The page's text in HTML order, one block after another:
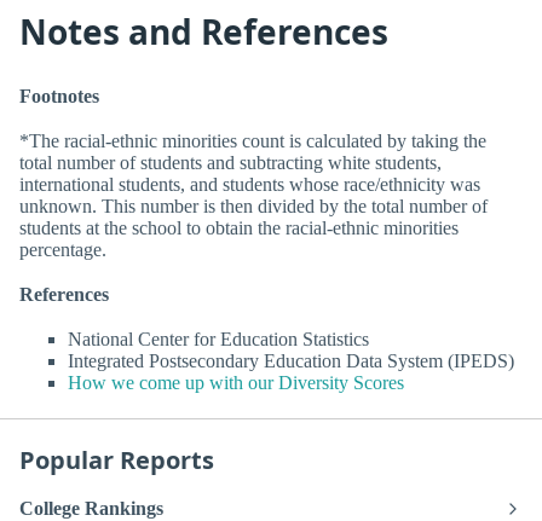
Notes and References
Footnotes
*The racial-ethnic minorities count is calculated by taking the
total number of students and subtracting white students,
international students, and students whose race/ethnicity was
unknown. This number is then divided by the total number of
students at the school to obtain the racial-ethnic minorities
percentage.
References
National Center for Education Statistics
Integrated Postsecondary Education Data System (IPEDS)
How we come up with our Diversity Scores
Popular Reports
College Rankings